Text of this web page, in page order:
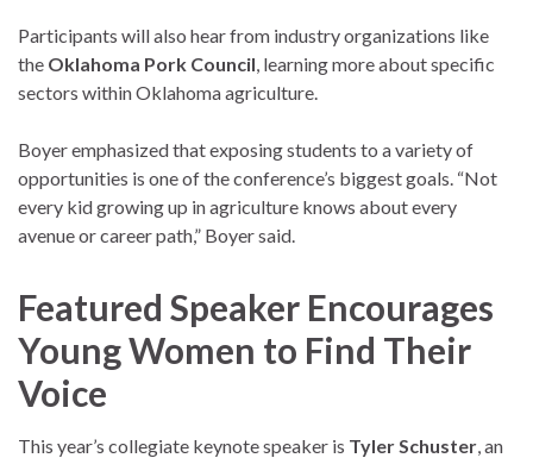
Participants will also hear from industry organizations like
the Oklahoma Pork Council , learning more about specific
sectors within Oklahoma agriculture.
Boyer emphasized that exposing students to a variety of
opportunities is one of the conference’s biggest goals. “Not
every kid growing up in agriculture knows about every
avenue or career path,” Boyer said.
Featured Speaker Encourages
Young Women to Find Their
Voice
This year’s collegiate keynote speaker is Tyler Schuster , an